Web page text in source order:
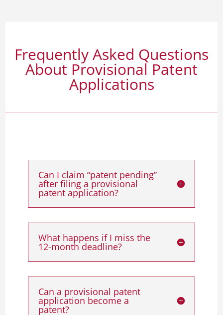
Frequently Asked Questions
About Provisional Patent
Applications
Can I claim “patent pending”
after filing a provisional
patent application?
What happens if I miss the
12-month deadline?
Can a provisional patent
application become a
patent?